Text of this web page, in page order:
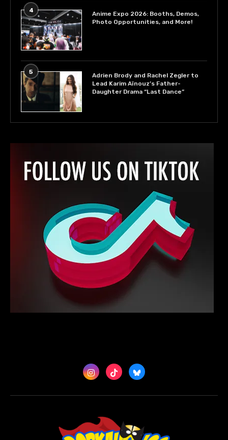
4
Anime Expo 2026: Booths, Demos,
Photo Opportunities, and More!
5
Adrien Brody and Rachel Zegler to
Lead Karim Aïnouz’s Father-
Daughter Drama “Last Dance”